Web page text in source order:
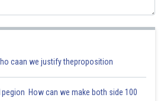
caan we justify theproposition
How can we make both side 100